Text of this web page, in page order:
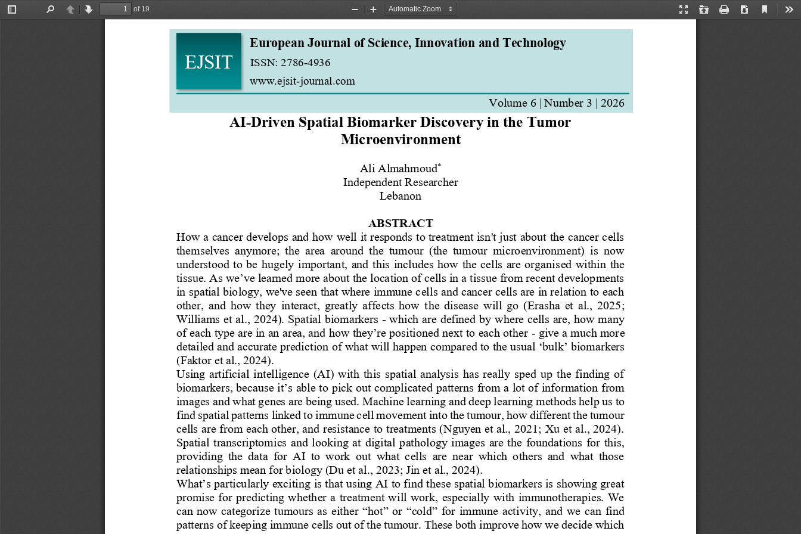
Toggle
PreviousNext
of 19
Presentation
Open Print Download
Current
Zoom
Zoom
European Journal of Science, Innovation and Technology
ISSN: 2786-4936
www.ejsit-journal.com
Volume 6 | Number 3 | 2026
EJSIT
AI-Driven Spatial Biomarker Discovery in the Tumor
Microenvironment
Ali Almahmoud*
Independent Researcher
Lebanon
ABSTRACT
How a cancer develops and how well it responds to treatment isn't just about the cancer cells
themselves  anymore;  the  area  around  the  tumour  (the  tumour  microenvironment)  is  now
understood  to  be  hugely  important,  and  this  includes  how  the  cells  are  organised  within  the
tissue. As we’ve learned more about the location of cells in a tissue from recent developments
in spatial biology, we've seen that where immune cells and cancer cells are in relation to each
other,  and  how  they  interact,  greatly  affects  how  the  disease  will  go  (Erasha  et  al.,  2025;
Williams et al., 2024). Spatial biomarkers - which are defined by where cells are, how many
of each type are in an area, and how they’re positioned next to each other - give a much more
detailed and accurate prediction of what will happen compared to the usual ‘bulk’ biomarkers
(Faktor et al., 2024).
Using  artificial  intelligence  (AI)  with  this  spatial  analysis  has  really  sped  up  the  finding  of
biomarkers, because it’s able to pick out complicated patterns from a lot of information from
images and what genes are being used. Machine learning and deep learning methods help us to
find spatial patterns linked to immune cell movement into the tumour, how different the tumour
cells are from each other, and resistance to treatments (Nguyen et al., 2021; Xu et al., 2024).
Spatial  transcriptomics  and  looking  at digital  pathology  images  are  the  foundations  for  this,
providing  the  data  for  AI  to  work  out  what  cells  are  near  which  others  and  what  those
relationships mean for biology (Du et al., 2023; Jin et al., 2024).
What’s particularly exciting is that using AI to find these spatial biomarkers is showing great
promise for predicting whether a treatment will work, especially with  immunotherapies. We
can now categorize tumours as either “hot” or “cold” for immune activity,  and  we  can  find
patterns of keeping immune cells out of the tumour. These both improve how we decide which